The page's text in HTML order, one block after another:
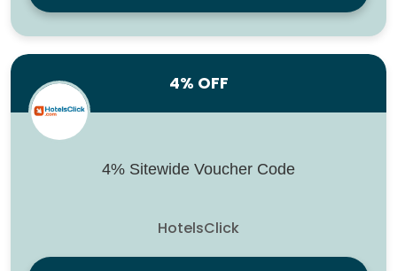
4% OFF
4% Sitewide Voucher Code
HotelsClick